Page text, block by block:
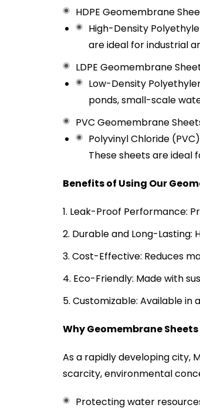
HDPE Geomembrane
High-Density
are ideal for industrial
LDPE Geomembrane
Low-Density
ponds, small-scale
PVC Geomembrane
Polyvinyl Chloride
These sheets are ideal
Benefits of Using Our
Leak-Proof Performance:
Durable and Long-Lasting:
Cost-Effective: Reduces
Eco-Friendly: Made with
Customizable: Available in
Why Geomembrane
As a rapidly developing city,
scarcity, environmental
Protecting water